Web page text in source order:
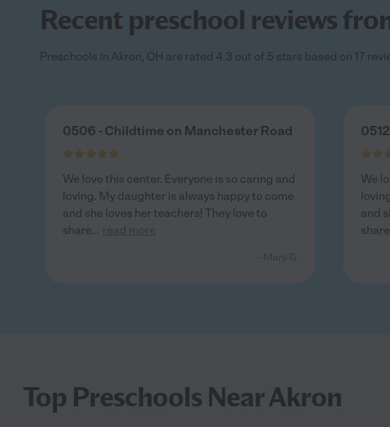
Recent preschool reviews
Preschools in Akron, OH are rated 4.3 out of 5 stars based on 17
0506 - Childtime on Manchester Road
We love this center. Everyone is so caring and
loving. My daughter is always happy to come
and she loves her teachers! They love to
share... read more
We
and
share
Top Preschools Near Akron